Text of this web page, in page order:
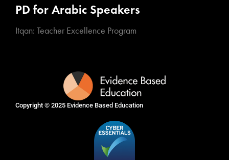
PD for Arabic Speakers
Itqan: Teacher Excellence Program
Copyright © 2025 Evidence Based Education